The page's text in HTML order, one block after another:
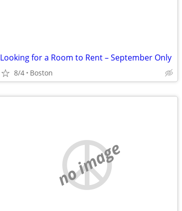
Looking for a Room to Rent – September Only
8/4 Boston
no image